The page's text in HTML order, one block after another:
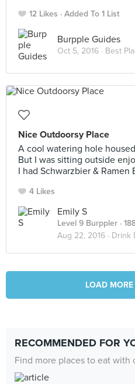
12 Likes Added To 1 List
Burpple Guides
Oct 5, 2016 · Best
Nice Outdoorsy Place
A cool watering hole
But I was sitting outside
I had Schwarzbier & Ramen
4 Likes
Emily S
Level 9 Burppler ·
Aug 22, 2016 · Drink
LOAD MORE
RECOMMENDED FOR
Find more places to eat with